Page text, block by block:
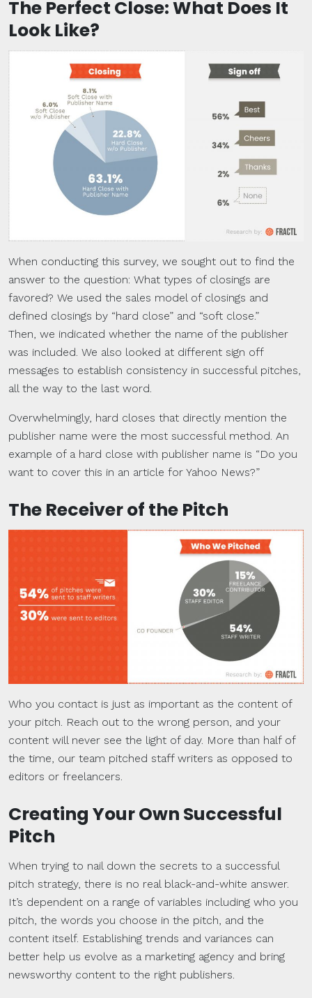
The Perfect Close: What Does It
Look Like?
When conducting this survey, we sought out to find the
answer to the question: What types of closings are
favored? We used the sales model of closings and
defined closings by “hard close” and “soft close.”
Then, we indicated whether the name of the publisher
was included. We also looked at different sign off
messages to establish consistency in successful pitches,
all the way to the last word.
Overwhelmingly, hard closes that directly mention the
publisher name were the most successful method. An
example of a hard close with publisher name is “Do you
want to cover this in an article for Yahoo News?”
The Receiver of the Pitch
Who you contact is just as important as the content of
your pitch. Reach out to the wrong person, and your
content will never see the light of day. More than half of
the time, our team pitched staff writers as opposed to
editors or freelancers.
Creating Your Own Successful
Pitch
When trying to nail down the secrets to a successful
pitch strategy, there is no real black-and-white answer.
It’s dependent on a range of variables including who you
pitch, the words you choose in the pitch, and the
content itself. Establishing trends and variances can
better help us evolve as a marketing agency and bring
newsworthy content to the right publishers.